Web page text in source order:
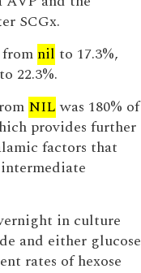
SCGx.
nil to 17.3%,
to 22.3%.
NILwas 180% of
provides further
factors that
in culture
and either glucose
rates of hexose